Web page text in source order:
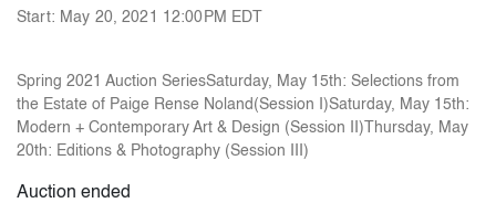
Start: May 20, 2021 12:00PM EDT
Spring 2021 Auction SeriesSaturday, May 15th: Selections from
the Estate of Paige Rense Noland(Session I)Saturday, May 15th:
Modern + Contemporary Art & Design (Session II)Thursday, May
20th: Editions & Photography (Session III)
Auction ended